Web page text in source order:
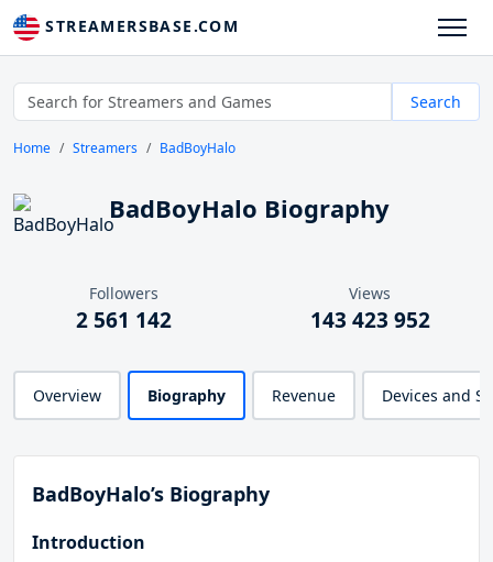
STREAMERSBASE.COM
Search
Home Streamers BadBoyHalo
BadBoyHalo Biography
Followers
2 561 142
Views
143 423 952
Overview Biography Revenue Devices and
BadBoyHalo’s Biography
Introduction